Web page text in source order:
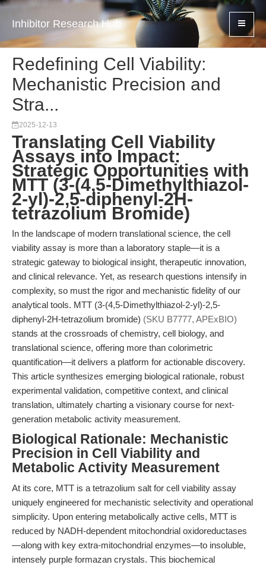
Inhibitor Research Hub
Redefining Cell Viability:
Mechanistic Precision and
Stra...
2025-12-13
Translating Cell Viability
Assays into Impact:
Strategic Opportunities with
MTT (3-(4,5-Dimethylthiazol-
2-yl)-2,5-diphenyl-2H-
tetrazolium Bromide)
In the landscape of modern translational science, the cell
viability assay is more than a laboratory staple—it is a
strategic gateway to biological insight, therapeutic innovation,
and clinical relevance. Yet, as research questions intensify in
complexity, so must the rigor and mechanistic fidelity of our
analytical tools. MTT (3-(4,5-Dimethylthiazol-2-yl)-2,5-
diphenyl-2H-tetrazolium bromide) (SKU B7777, APExBIO)
stands at the crossroads of chemistry, cell biology, and
translational science, offering more than colorimetric
quantification—it delivers a platform for actionable discovery.
This article synthesizes emerging biological rationale, robust
experimental validation, competitive context, and clinical
translation, ultimately charting a visionary course for next-
generation metabolic activity measurement.
Biological Rationale: Mechanistic
Precision in Cell Viability and
Metabolic Activity Measurement
At its core, MTT is a tetrazolium salt for cell viability assay
uniquely engineered for mechanistic selectivity and operational
simplicity. Upon entering metabolically active cells, MTT is
reduced by NADH-dependent mitochondrial oxidoreductases
—along with key extra-mitochondrial enzymes—to insoluble,
intensely purple formazan crystals. This biochemical